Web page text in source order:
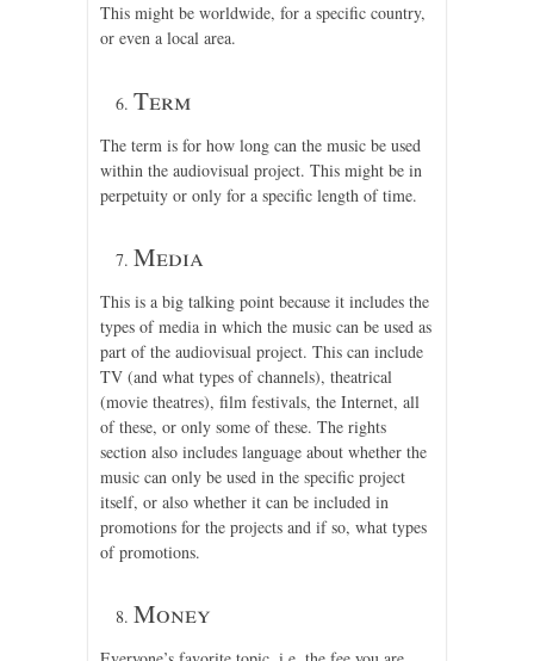
This might be worldwide, for a specific country,
or even a local area.
Term
The term is for how long can the music be used
within the audiovisual project. This might be in
perpetuity or only for a specific length of time.
Media
This is a big talking point because it includes the
types of media in which the music can be used as
part of the audiovisual project. This can include
TV (and what types of channels), theatrical
(movie theatres), film festivals, the Internet, all
of these, or only some of these. The rights
section also includes language about whether the
music can only be used in the specific project
itself, or also whether it can be included in
promotions for the projects and if so, what types
of promotions.
Money